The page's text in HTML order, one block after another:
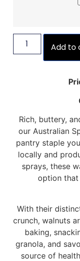
Add to
Rich, buttery,
our Australian
pantry staple
locally and
sprays, these
option
With their
crunch, walnuts
baking,
granola, and
source of